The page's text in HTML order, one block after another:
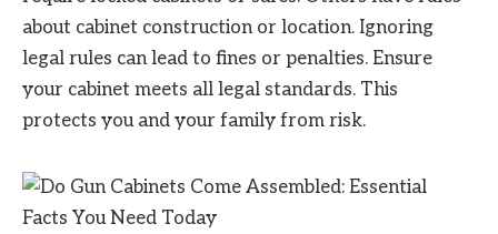
about cabinet construction or location. Ignoring
legal rules can lead to fines or penalties. Ensure
your cabinet meets all legal standards. This
protects you and your family from risk.